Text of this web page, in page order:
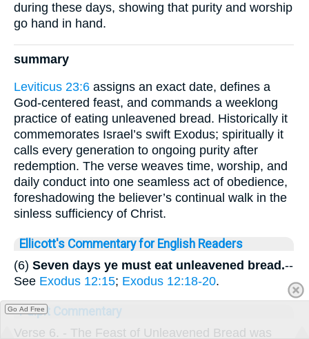
during these days, showing that purity and worship
go hand in hand.
summary
Leviticus 23:6 assigns an exact date, defines a
God-centered feast, and commands a weeklong
practice of eating unleavened bread. Historically it
commemorates Israel’s swift Exodus; spiritually it
calls every generation to ongoing purity after
redemption. The verse weaves time, worship, and
daily conduct into one seamless act of obedience,
foreshadowing the believer’s continual walk in the
sinless sufficiency of Christ.
Ellicott's Commentary for English Readers
(6) Seven days ye must eat unleavened bread.--
See Exodus 12:15; Exodus 12:18-20.
Pulpit Commentary
Verse 6. - The Feast of Unleavened Bread was
Go Ad Free